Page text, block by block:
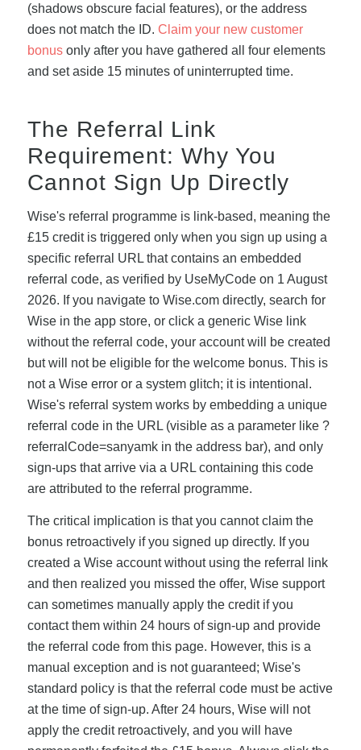
(shadows obscure facial features), or the address
does not match the ID. Claim your new customer
bonusonly after you have gathered all four elements
and set aside 15 minutes of uninterrupted time.
The Referral Link
Requirement: Why You
Cannot Sign Up Directly
Wise's referral programme is link-based, meaning the
£15 credit is triggered only when you sign up using a
specific referral URL that contains an embedded
referral code, as verified by UseMyCode on 1 August
2026. If you navigate to Wise.com directly, search for
Wise in the app store, or click a generic Wise link
without the referral code, your account will be created
but will not be eligible for the welcome bonus. This is
not a Wise error or a system glitch; it is intentional.
Wise's referral system works by embedding a unique
referral code in the URL (visible as a parameter like ?
referralCode=sanyamk in the address bar), and only
sign-ups that arrive via a URL containing this code
are attributed to the referral programme.
The critical implication is that you cannot claim the
bonus retroactively if you signed up directly. If you
created a Wise account without using the referral link
and then realized you missed the offer, Wise support
can sometimes manually apply the credit if you
contact them within 24 hours of sign-up and provide
the referral code from this page. However, this is a
manual exception and is not guaranteed; Wise's
standard policy is that the referral code must be active
at the time of sign-up. After 24 hours, Wise will not
apply the credit retroactively, and you will have